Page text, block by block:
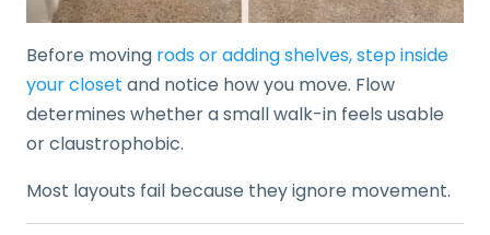
Before moving rods or adding shelves, step inside
your closet and notice how you move. Flow
determines whether a small walk-in feels usable
or claustrophobic.
Most layouts fail because they ignore movement.